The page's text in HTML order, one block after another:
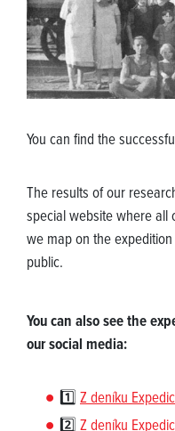
You can find the
The results of our
special website where all
we map on the
public.
You can also see the
our social media:
1️⃣ Z deníku
2️⃣ Z deníku